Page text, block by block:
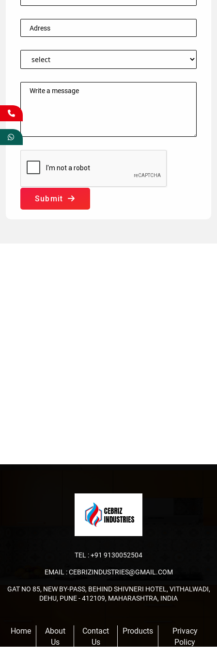
Submit
TEL :+91 9130052504
EMAIL :CEBRIZINDUSTRIES@GMAIL.COM
GAT NO 85, NEW BY-PASS, BEHIND SHIVNERI HOTEL, VITHALWADI,
DEHU, PUNE - 412109, MAHARASHTRA, INDIA
Home
About
Us
Contact
Us
Products
Privacy
Policy